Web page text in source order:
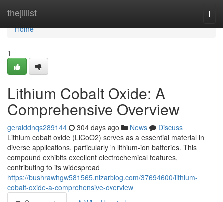
thejillist
Home
Home
1
Lithium Cobalt Oxide: A
Comprehensive Overview
geralddnqs289144 304 days ago News
Discuss
Lithium cobalt oxide (LiCoO2) serves as a essential material in
diverse applications, particularly in lithium-ion batteries. This
compound exhibits excellent electrochemical features,
contributing to its widespread
https://bushrawhgw581565.nizarblog.com/37694600/lithium-
cobalt-oxide-a-comprehensive-overview